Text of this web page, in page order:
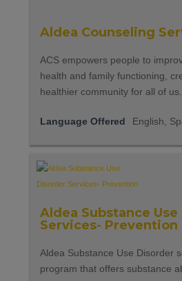
Aldea Counseling
ACS empowers people to
health and family functioning,
healthier community for all of us.
Language Offered English,
Aldea Substance
Services- Prevention
Aldea Substance Use Disorder
program that offers substance